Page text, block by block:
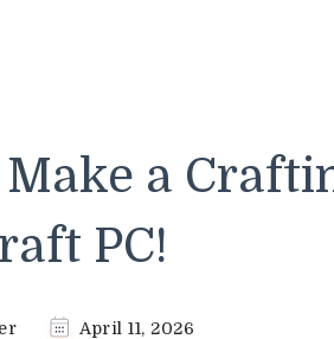
a
PC!
April 11, 2026